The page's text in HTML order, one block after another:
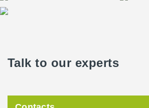
Talk to our experts